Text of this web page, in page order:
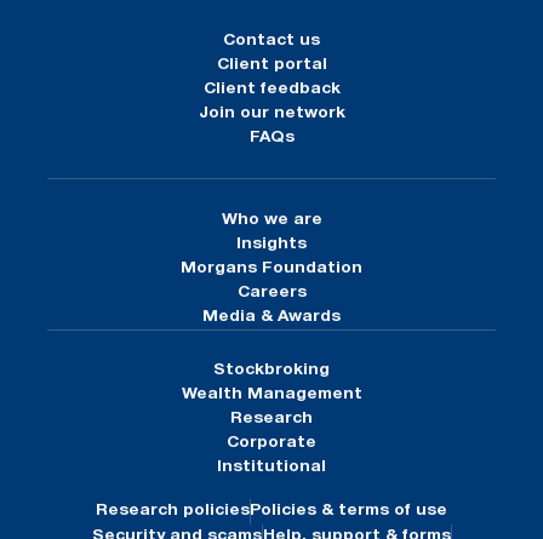
Contact us
Client portal
Client feedback
Join our network
FAQs
Who we are
Insights
Morgans Foundation
Careers
Media & Awards
Stockbroking
Wealth Management
Research
Corporate
Institutional
Research policies Policies & terms of use